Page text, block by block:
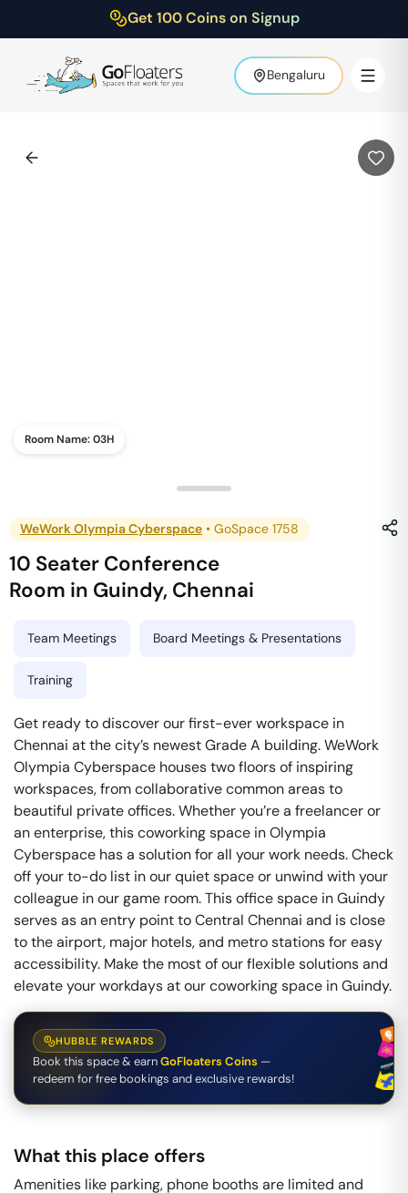
Get 100 Coins on Signup
Bengaluru
Room Name:03H
WeWork Olympia Cyberspace • GoSpace 1758
10 Seater Conference
Room in Guindy, Chennai
Team Meetings Board Meetings & Presentations
Training
Get ready to discover our first-ever workspace in
Chennai at the city’s newest Grade A building. WeWork
Olympia Cyberspace houses two floors of inspiring
workspaces, from collaborative common areas to
beautiful private offices. Whether you’re a freelancer or
an enterprise, this coworking space in Olympia
Cyberspace has a solution for all your work needs. Check
off your to-do list in our quiet space or unwind with your
colleague in our game room. This office space in Guindy
serves as an entry point to Central Chennai and is close
to the airport, major hotels, and metro stations for easy
accessibility. Make the most of our flexible solutions and
elevate your workdays at our coworking space in Guindy.
HUBBLE REWARDS
Book this space & earnGoFloaters Coins —
redeem for free bookings and exclusive rewards!
What this place offers
Amenities like parking, phone booths are limited and